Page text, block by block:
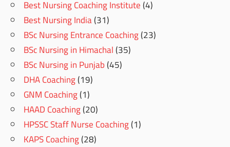
Best Nursing Coaching Institute(4)
Best Nursing India(31)
BSc Nursing Entrance Coaching(23)
BSc Nursing in Himachal(35)
BSc Nursing in Punjab(45)
DHA Coaching(19)
GNM Coaching(1)
HAAD Coaching(20)
HPSSC Staff Nurse Coaching(1)
KAPS Coaching(28)